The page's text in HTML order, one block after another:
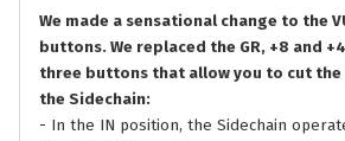
We made a sensational change to the
buttons. We replaced the GR, +8 and
three buttons that allow you to cut the
the Sidechain:
- In the IN position, the Sidechain